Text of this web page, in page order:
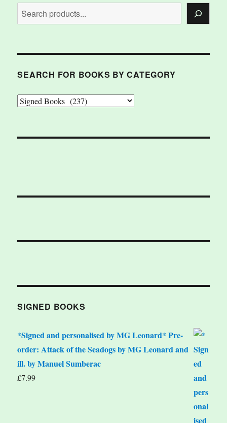
SEARCH FOR BOOKS BY CATEGORY
SIGNED BOOKS
*Signed and personalised by MG Leonard* Pre-
order: Attack of the Seadogs by MG Leonard and
ill. by Manuel Sumberac
£7.99